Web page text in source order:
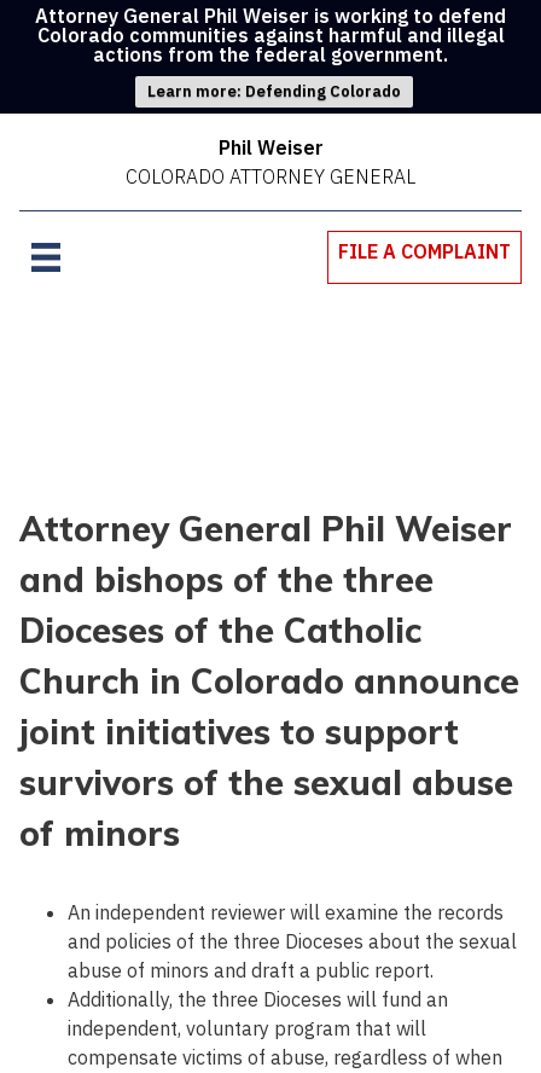
Attorney General Phil Weiser is working to defend
Colorado communities against harmful and illegal
actions from the federal government.
Learn more: Defending Colorado
Phil Weiser
COLORADO ATTORNEY GENERAL
FILE A COMPLAINT
Attorney General Phil Weiser
and bishops of the three
Dioceses of the Catholic
Church in Colorado announce
joint initiatives to support
survivors of the sexual abuse
of minors
An independent reviewer will examine the records
and policies of the three Dioceses about the sexual
abuse of minors and draft a public report.
Additionally, the three Dioceses will fund an
independent, voluntary program that will
compensate victims of abuse, regardless of when